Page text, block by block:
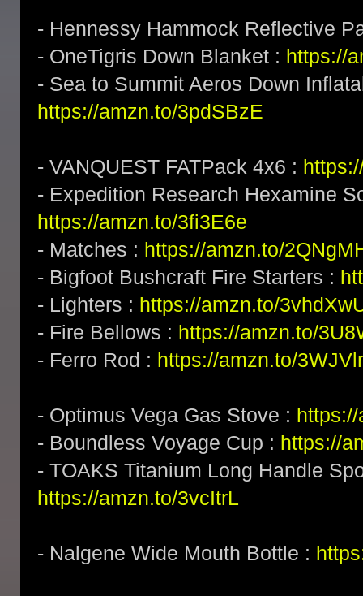
- Hennessy Hammock Reflective
- OneTigris Down Blanket : https://
- Sea to Summit Aeros Down
https://amzn.to/3pdSBzE
- VANQUEST FATPack 4x6 :
- Expedition Research Hexamine
https://amzn.to/3fi3E6e
- Matches : https://amzn.to/
- Bigfoot Bushcraft Fire Starters :
- Lighters : https://amzn.to/
- Fire Bellows : https://amzn.to/
- Ferro Rod : https://amzn.to/
- Optimus Vega Gas Stove :
- Boundless Voyage Cup : https://
- TOAKS Titanium Long Handle
https://amzn.to/3vcItrL
- Nalgene Wide Mouth Bottle :